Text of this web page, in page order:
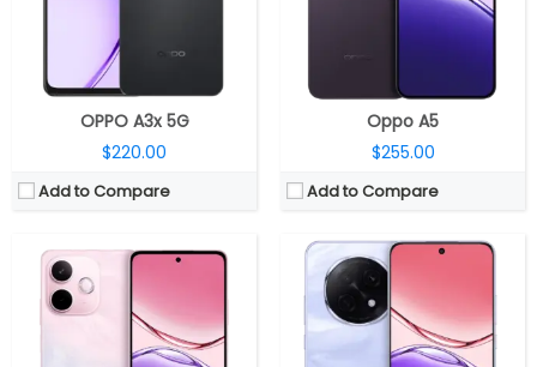
OPPO A3x 5G
$220.00
Add to Compare
Oppo A5
$255.00
Add to Compare
Android 15, ColorOS 15
View Details →
Dual rear, 50MP wide + 2MP monochrome, LED flash; 16MP Front
Android 15, ColorOS 15
View Details →